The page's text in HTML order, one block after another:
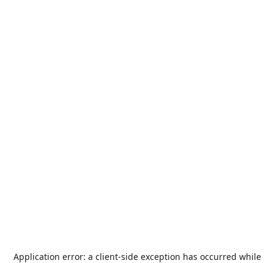
Application error: a client-side exception has occurred while